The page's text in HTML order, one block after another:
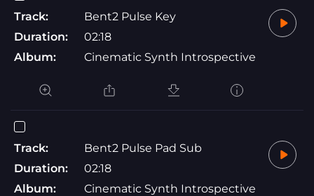
Track:
Bent2 Pulse Key
Duration:
02:18
Album:
Cinematic Synth Introspective
Track:
Bent2 Pulse Pad Sub
Duration:
02:18
Album:
Cinematic Synth Introspective